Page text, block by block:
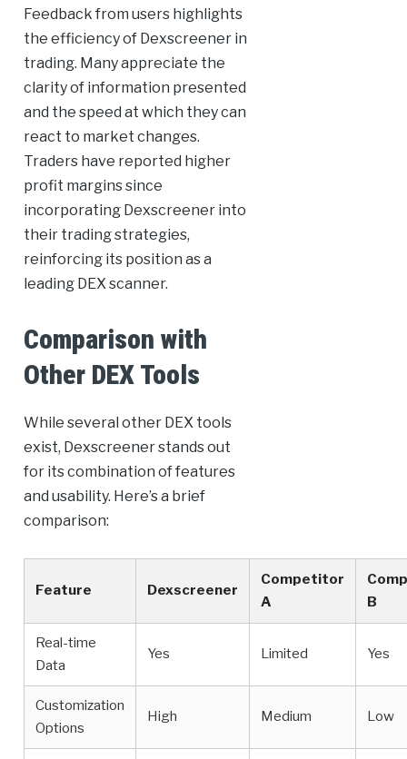
Feedback from users highlights
the efficiency of Dexscreener in
trading. Many appreciate the
clarity of information presented
and the speed at which they can
react to market changes.
Traders have reported higher
profit margins since
incorporating Dexscreener into
their trading strategies,
reinforcing its position as a
leading DEX scanner.
Comparison with
Other DEX Tools
While several other DEX tools
exist, Dexscreener stands out
for its combination of features
and usability. Here’s a brief
comparison:
Feature Dexscreener
Competitor
A
B
Real-time
Data
Yes Limited Yes
Customization
Options
High Medium Low